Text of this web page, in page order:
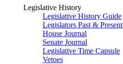
Legislative History
Legislative History Guide
Legislators Past & Present
House Journal
Senate Journal
Legislative Time Capsule
Vetoes